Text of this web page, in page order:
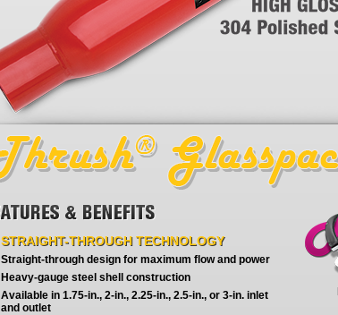
STRAIGHT-THROUGH TECHNOLOGY
Straight-through design for maximum flow and power
Heavy-gauge steel shell construction
Available in 1.75-in., 2-in., 2.25-in., 2.5-in., or 3-in. inlet
and outlet